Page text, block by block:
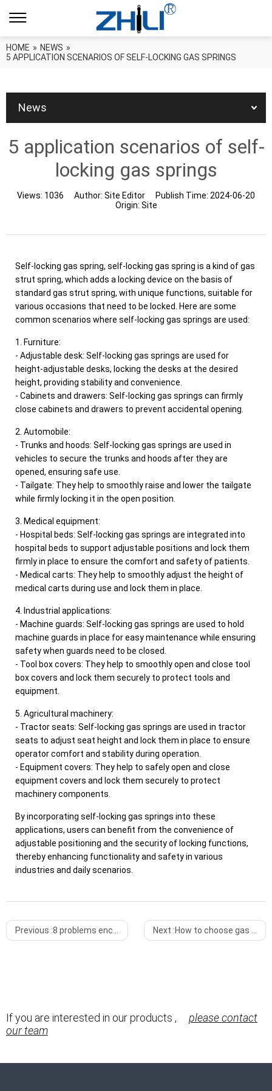
HOME » NEWS »
5 APPLICATION SCENARIOS OF SELF-LOCKING GAS SPRINGS
News
5 application scenarios of self-
locking gas springs
Views: 1036 Author: Site Editor Publish Time: 2024-06-20
Origin: Site
Self-locking gas spring, self-locking gas spring is a kind of gas
strut spring, which adds a locking device on the basis of
standard gas strut spring, with unique functions, suitable for
various occasions that need to be locked. Here are some
common scenarios where self-locking gas springs are used:
1. Furniture:
- Adjustable desk: Self-locking gas springs are used for
height-adjustable desks, locking the desks at the desired
height, providing stability and convenience.
- Cabinets and drawers: Self-locking gas springs can firmly
close cabinets and drawers to prevent accidental opening.
2. Automobile:
- Trunks and hoods: Self-locking gas springs are used in
vehicles to secure the trunks and hoods after they are
opened, ensuring safe use.
- Tailgate: They help to smoothly raise and lower the tailgate
while firmly locking it in the open position.
3. Medical equipment:
- Hospital beds: Self-locking gas springs are integrated into
hospital beds to support adjustable positions and lock them
firmly in place to ensure the comfort and safety of patients.
- Medical carts: They help to smoothly adjust the height of
medical carts during use and lock them in place.
4. Industrial applications:
- Machine guards: Self-locking gas springs are used to hold
machine guards in place for easy maintenance while ensuring
safety when guards need to be closed.
- Tool box covers: They help to smoothly open and close tool
box covers and lock them securely to protect tools and
equipment.
5. Agricultural machinery:
- Tractor seats: Self-locking gas springs are used in tractor
seats to adjust seat height and lock them in place to ensure
operator comfort and stability during operation.
- Equipment covers: They help to safely open and close
equipment covers and lock them securely to protect
machinery components.
By incorporating self-locking gas springs into these
applications, users can benefit from the convenience of
adjustable positioning and the security of locking functions,
thereby enhancing functionality and safety in various
industries and daily scenarios.
Previous :8 problems encountered during the use of gas springs Next :How to choose gas springs among medical equipment
If you are interested in our products ,
please contact
our team